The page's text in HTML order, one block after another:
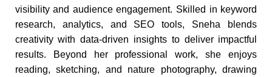
visibility and audience engagement. Skilled in keyword
research, analytics, and SEO tools, Sneha blends
creativity with data-driven insights to deliver impactful
results. Beyond her professional work, she enjoys
reading, sketching, and nature photography, drawing